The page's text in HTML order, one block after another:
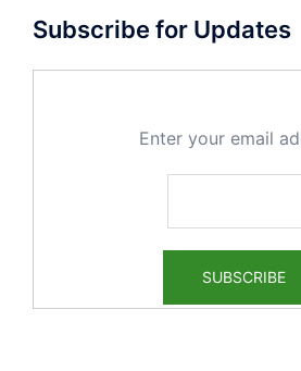
Subscribe for Updates
Enter your email